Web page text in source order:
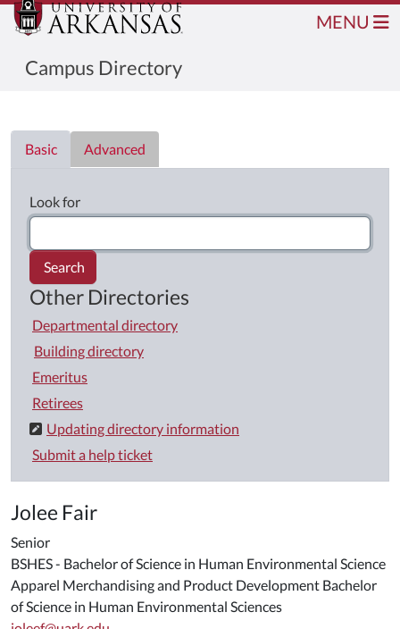
Campus Directory
MENU
Basic
Advanced
Look for
Search
Other Directories
Departmental directory
Building directory
Emeritus
Retirees
Updating directory information
Submit a help ticket
Jolee Fair
Senior
BSHES - Bachelor of Science in Human Environmental Science
Apparel Merchandising and Product Development Bachelor
of Science in Human Environmental Sciences